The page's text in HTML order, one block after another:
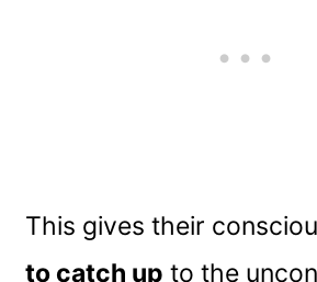
This gives their
to catch up to the